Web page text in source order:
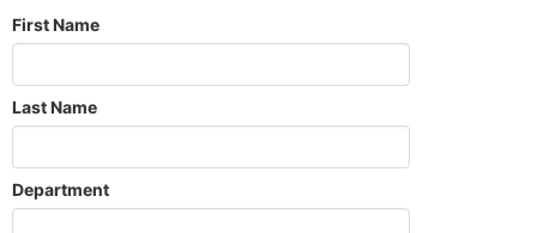
First Name
Last Name
Department